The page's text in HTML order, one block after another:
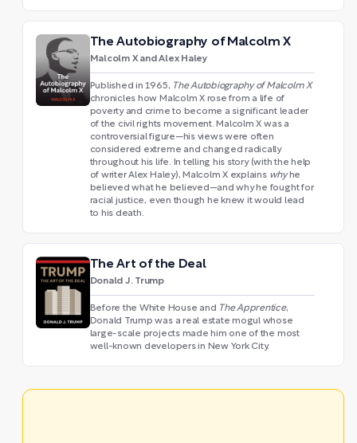
The Autobiography of Malcolm X
Malcolm X and Alex Haley
Published in 1965, The Autobiography of Malcolm X
chronicles how Malcolm X rose from a life of
poverty and crime to become a significant leader
of the civil rights movement. Malcolm X was a
controversial figure—his views were often
considered extreme and changed radically
throughout his life. In telling his story (with the help
of writer Alex Haley), Malcolm X explains why he
believed what he believed—and why he fought for
racial justice, even though he knew it would lead
to his death.
The Art of the Deal
Donald J. Trump
Before the White House and The Apprentice,
Donald Trump was a real estate mogul whose
large-scale projects made him one of the most
well-known developers in New York City.